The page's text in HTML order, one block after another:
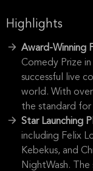
Highlights
Award-Winning
Comedy Prize
successful live
world. With
the standard
Star Launching
including Felix
Kebekus, and
NightWash.